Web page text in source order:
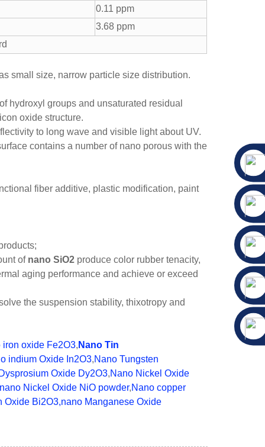
0.11 ppm
3.68 ppm
small size, narrow particle size distribution.
hydroxyl groups and unsaturated residual
oxide structure.
to long wave and visible light about UV.
contains a number of nano porous with the
fiber additive, plastic modification, paint
of nano SiO2 produce color rubber tenacity,
aging performance and achieve or exceed
the suspension stability, thixotropy and
iron oxide Fe2O3, Nano Tin
indium Oxide In2O3,Nano Tungsten
Oxide Dy2O3,Nano Nickel Oxide
nano Nickel Oxide NiO powder,Nano copper
Oxide Bi2O3,nano Manganese Oxide